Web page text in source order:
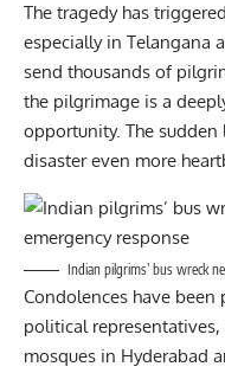
The tragedy has
especially in Telangana
send thousands of
the pilgrimage is a
opportunity. The
disaster even more
Indian pilgrims’ bus wreck
Condolences have
political
mosques in Hyderabad